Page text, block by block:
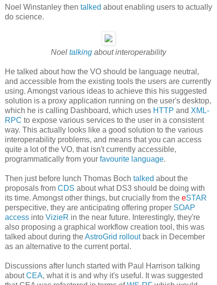
Noel Winstanley then talked about enabling users to actually
do science.
Noel talking about interoperability
He talked about how the VO should be language neutral,
and accessible from the existing tools the users are currently
using. Amongst various ideas to achieve this his suggested
solution is a proxy application running on the user's desktop,
which he is calling Dashboard, which uses HTTP and XML-
RPC to expose various services to the user in a consistent
way. This actually looks like a good solution to the various
interoperability problems, and means that you can access
quite a lot of the VO, that isn't currently accessible,
programmatically from your favourite language.
Then just before lunch Thomas Boch talked about the
proposals from CDS about what DS3 should be doing with
its time. Amongst other things, but crucially from the eSTAR
perspecitive, they are anticipating offering proper SOAP
access into VizieR in the near future. Interestingly, they're
also proposing a graphical workflow creation tool, this was
talked about during theAstroGrid rolloutback in December
as an alternative to the current portal.
Discussions after lunch started with Paul Harrison talking
aboutCEA, what it is and why it's useful. It was suggested